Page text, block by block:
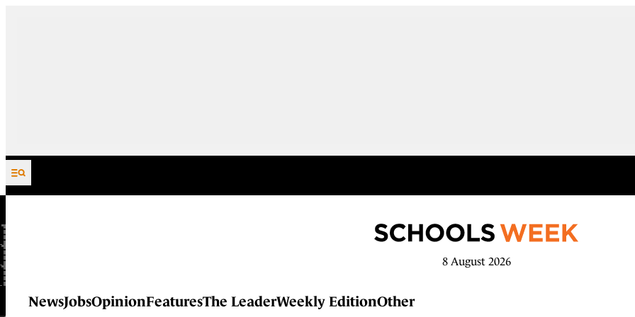
Skip to content
8 August 2026
NewsJobsOpinionFeaturesThe LeaderWeekly EditionOther